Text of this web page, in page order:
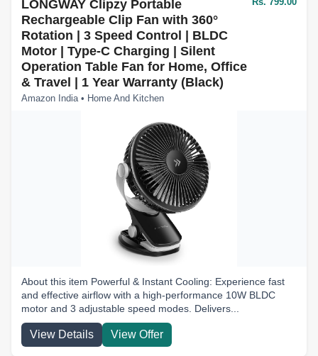
LONGWAY Clipzy Portable
Rechargeable Clip Fan with 360°
Rotation | 3 Speed Control | BLDC
Motor | Type-C Charging | Silent
Operation Table Fan for Home, Office
& Travel | 1 Year Warranty (Black)
Amazon India • Home And Kitchen
About this item Powerful & Instant Cooling: Experience fast
and effective airflow with a high-performance 10W BLDC
motor and 3 adjustable speed modes. Delivers...
View Details View Offer